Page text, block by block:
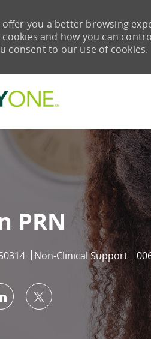
you a better browsing
and how you can
consent to our use of cookies.
PRN
Category
Non-Clinical Support
Facebook
Share via LinkedIn
Share via twitter